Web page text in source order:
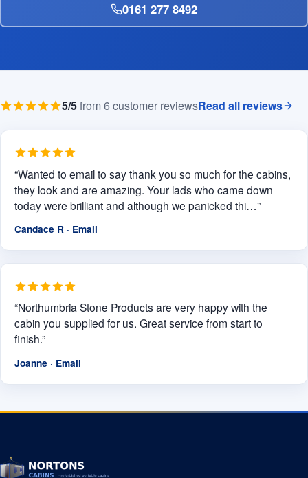
0161 277 8492
5/5from 6 customer reviewsRead all reviews
“Wanted to email to say thank you so much for the cabins,
they look and are amazing. Your lads who came down
today were brilliant and although we panicked thi…”
Candace R · Email
“Northumbria Stone Products are very happy with the
cabin you supplied for us. Great service from start to
finish.”
Joanne · Email